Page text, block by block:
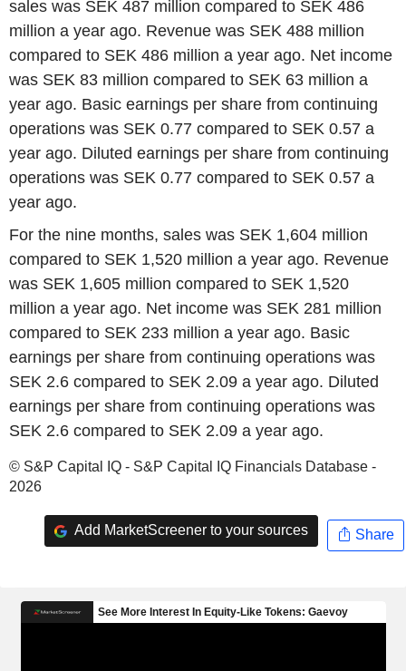
sales was SEK 487 million compared to SEK 486
million a year ago. Revenue was SEK 488 million
compared to SEK 486 million a year ago. Net income
was SEK 83 million compared to SEK 63 million a
year ago. Basic earnings per share from continuing
operations was SEK 0.77 compared to SEK 0.57 a
year ago. Diluted earnings per share from continuing
operations was SEK 0.77 compared to SEK 0.57 a
year ago.
For the nine months, sales was SEK 1,604 million
compared to SEK 1,520 million a year ago. Revenue
was SEK 1,605 million compared to SEK 1,520
million a year ago. Net income was SEK 281 million
compared to SEK 233 million a year ago. Basic
earnings per share from continuing operations was
SEK 2.6 compared to SEK 2.09 a year ago. Diluted
earnings per share from continuing operations was
SEK 2.6 compared to SEK 2.09 a year ago.
© S&P Capital IQ - S&P Capital IQ Financials Database -
2026
Add MarketScreener to your sources Share